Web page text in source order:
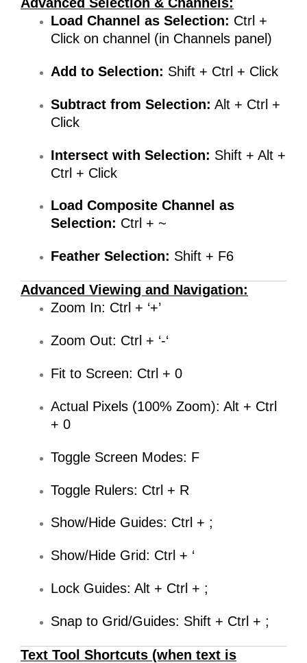
Load Channel as Selection: Ctrl +
Click on channel (in Channels panel)
Add to Selection: Shift + Ctrl + Click
Subtract from Selection: Alt + Ctrl +
Click
Intersect with Selection: Shift + Alt +
Ctrl + Click
Load Composite Channel as
Selection: Ctrl + ~
Feather Selection: Shift + F6
Advanced Viewing and Navigation:
Zoom In: Ctrl + ‘+’
Zoom Out: Ctrl + ‘-‘
Fit to Screen: Ctrl + 0
Actual Pixels (100% Zoom): Alt + Ctrl
+ 0
Toggle Screen Modes: F
Toggle Rulers: Ctrl + R
Show/Hide Guides: Ctrl + ;
Show/Hide Grid: Ctrl + ‘
Lock Guides: Alt + Ctrl + ;
Snap to Grid/Guides: Shift + Ctrl + ;
Text Tool Shortcuts (when text is